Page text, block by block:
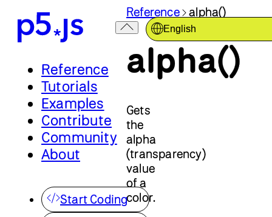
Reference
Tutorials
Examples
Contribute
Community
About
Start Coding
English
Reference alpha()
alpha()
Gets
the
alpha
(transparency)
value
of a
color.